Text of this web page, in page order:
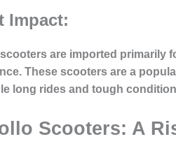
Impact:
are imported primarily
These scooters are a
long rides and tough
Scooters: A